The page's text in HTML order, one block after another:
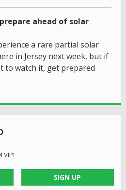
ahead of solar
a rare partial solar
in Jersey next week, but if
to watch it, get prepared
VIP!
SIGN UP